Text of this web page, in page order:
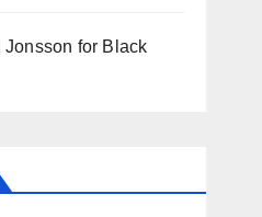
for Black